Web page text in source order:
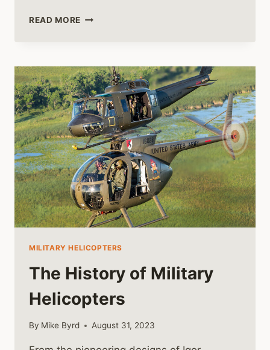
READ MORE THE
BELL
47
HELICOPTER
MILITARY HELICOPTERS
The History of Military
Helicopters
By Mike Byrd August 31, 2023